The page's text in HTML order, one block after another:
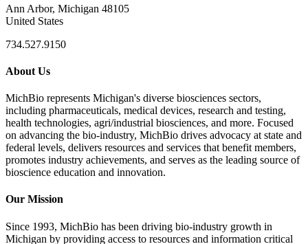
Ann Arbor, Michigan 48105
United States
734.527.9150
About Us
MichBio represents Michigan's diverse biosciences sectors,
including pharmaceuticals, medical devices, research and testing,
health technologies, agri/industrial biosciences, and more. Focused
on advancing the bio-industry, MichBio drives advocacy at state and
federal levels, delivers resources and services that benefit members,
promotes industry achievements, and serves as the leading source of
bioscience education and innovation.
Our Mission
Since 1993, MichBio has been driving bio-industry growth in
Michigan by providing access to resources and information critical